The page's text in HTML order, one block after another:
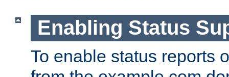
Enabling Status
To enable status reports